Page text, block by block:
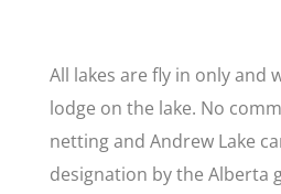
All lakes are fly in only and
lodge on the lake. No
netting and Andrew Lake
designation by the Alberta